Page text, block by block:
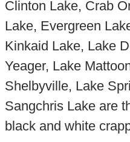
Clinton Lake, Crab
Lake, Evergreen
Kinkaid Lake, Lake
Yeager, Lake
Shelbyville, Lake
Sangchris Lake are
black and white